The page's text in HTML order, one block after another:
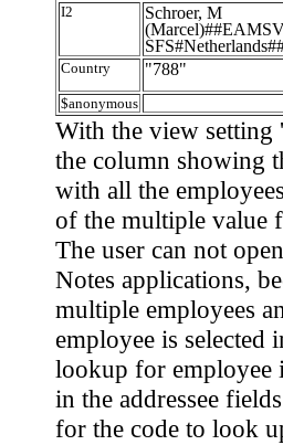
I2
Schroer, M
Country "788"
$anonymous
With the view setting
the column showing
with all the
of the multiple value
The user can not
Notes applications,
multiple employees
employee is
lookup for employee
in the addressee
for the code to look